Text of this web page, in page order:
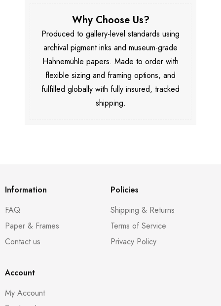
Why Choose Us?
Produced to gallery-level standards using
archival pigment inks and museum-grade
Hahnemühle papers. Made to order with
flexible sizing and framing options, and
fulfilled globally with fully insured, tracked
shipping.
Information
FAQ
Paper & Frames
Contact us
Policies
Shipping & Returns
Terms of Service
Privacy Policy
Account
My Account